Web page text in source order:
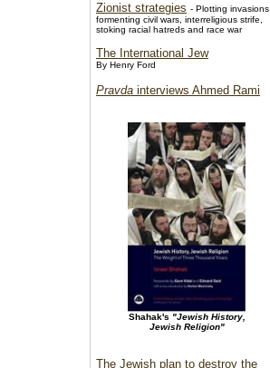
Zionist strategies - Plotting invasions,
formenting civil wars, interreligious strife,
stoking racial hatreds and race war
The International Jew
By Henry Ford
Pravda interviews Ahmed Rami
Shahak's "Jewish History,
Jewish Religion"
The Jewish plan to destroy the